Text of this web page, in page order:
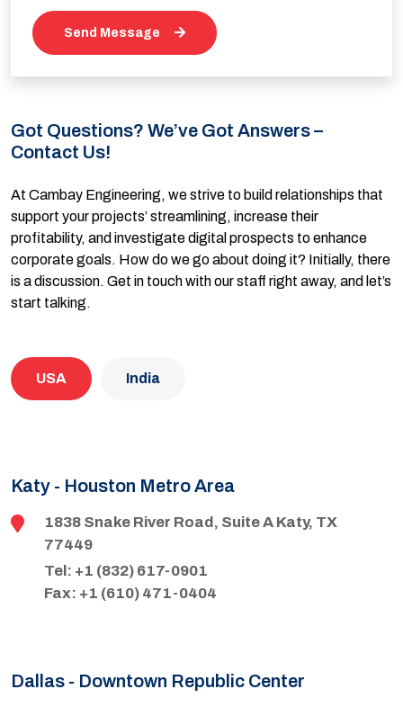
Send Message
Got Questions? We’ve Got Answers –
Contact Us!
At Cambay Engineering, we strive to build relationships that
support your projects’ streamlining, increase their
profitability, and investigate digital prospects to enhance
corporate goals. How do we go about doing it? Initially, there
is a discussion. Get in touch with our staff right away, and let’s
start talking.
USA India
Katy - Houston Metro Area
1838 Snake River Road, Suite A Katy, TX
77449
Tel: +1 (832) 617-0901
Fax: +1 (610) 471-0404
Dallas - Downtown Republic Center